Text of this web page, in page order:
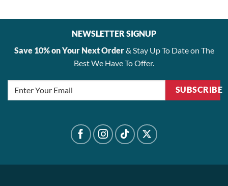
NEWSLETTER SIGNUP
Save 10% on Your Next Order& Stay Up To Date on The
Best We Have To Offer.
SUBSCRIBE